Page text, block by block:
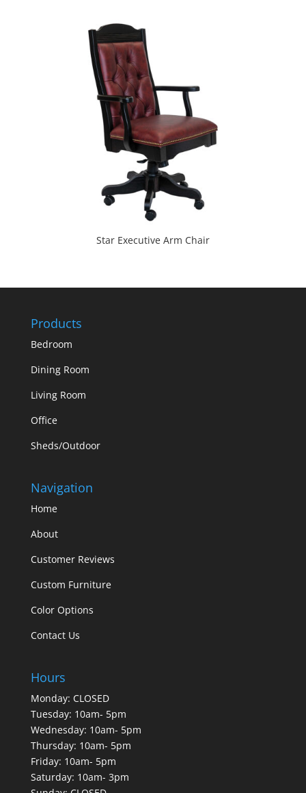
Star Executive Arm Chair
Products
Bedroom
Dining Room
Living Room
Office
Sheds/Outdoor
Navigation
Home
About
Customer Reviews
Custom Furniture
Color Options
Contact Us
Hours
Monday: CLOSED
Tuesday: 10am- 5pm
Wednesday: 10am- 5pm
Thursday: 10am- 5pm
Friday: 10am- 5pm
Saturday: 10am- 3pm